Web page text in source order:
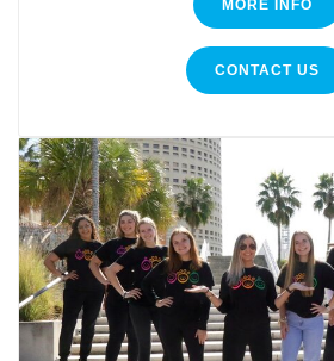
MORE INFO
CONTACT US